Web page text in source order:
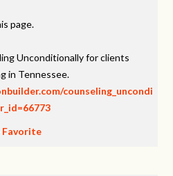
page.
Unconditionally for clients
in Tennessee.
counseling_uncondi
Favorite